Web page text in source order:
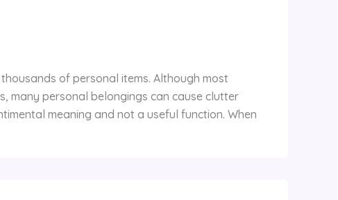
of personal items. Although most
many personal belongings can cause clutter
meaning and not a useful function. When